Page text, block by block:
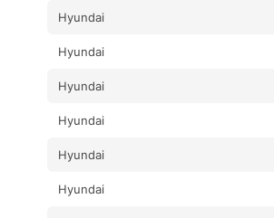
Hyundai
Hyundai
Hyundai
Hyundai
Hyundai
Hyundai